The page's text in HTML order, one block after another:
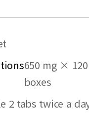
650 mg ×
boxes
2 tabs twice a